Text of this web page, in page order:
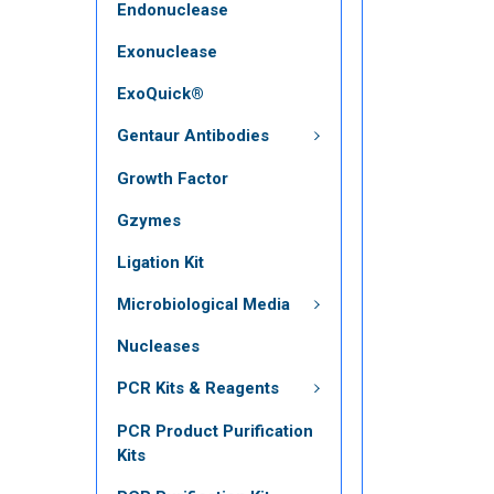
Endonuclease
Exonuclease
ExoQuick®
Gentaur Antibodies
Growth Factor
Gzymes
Ligation Kit
Microbiological Media
Nucleases
PCR Kits & Reagents
PCR Product Purification
Kits